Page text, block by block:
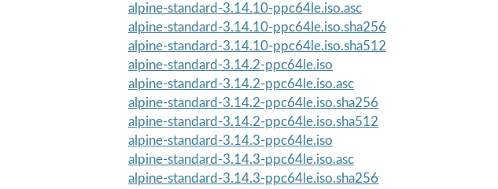
alpine-standard-3.14.10-ppc64le.iso.asc
alpine-standard-3.14.10-ppc64le.iso.sha256
alpine-standard-3.14.10-ppc64le.iso.sha512
alpine-standard-3.14.2-ppc64le.iso
alpine-standard-3.14.2-ppc64le.iso.asc
alpine-standard-3.14.2-ppc64le.iso.sha256
alpine-standard-3.14.2-ppc64le.iso.sha512
alpine-standard-3.14.3-ppc64le.iso
alpine-standard-3.14.3-ppc64le.iso.asc
alpine-standard-3.14.3-ppc64le.iso.sha256